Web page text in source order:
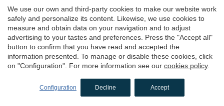
Hotels in La Garrotxa
Hotels in Olot
Hotels in Santa Pau
Hotels in Les Planes d'Hostoles
Hotels in Sant Aniol de Finestres
We use our own and third-party cookies to make our website work
safely and personalize its content. Likewise, we use cookies to
measure and obtain data on your navigation and to adjust
advertising to your tastes and preferences. Press the "Accept all"
button to confirm that you have read and accepted the
information presented. To manage or disable these cookies, click
on "Configuration". For more information see our cookies policy.
Configuration Decline Accept